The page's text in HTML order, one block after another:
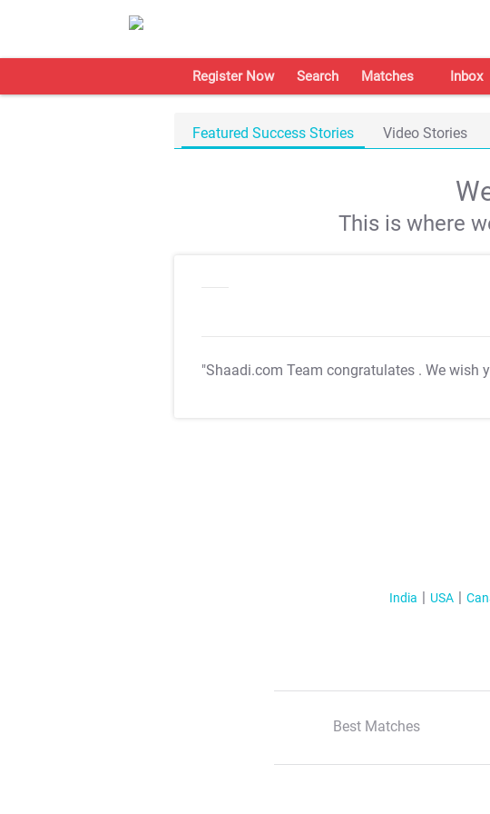
Register Now Search Matches Inbox
Featured Success Stories Video Stories
This is where
"Shaadi.com Team congratulates . We wish
India USA
Best Matches